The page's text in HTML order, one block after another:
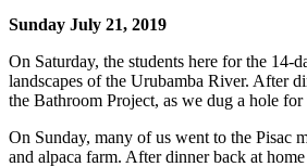
Sunday July 21, 2019
On Saturday, the students here for the
landscapes of the Urubamba River. After
the Bathroom Project, as we dug a hole
On Sunday, many of us went to the Pisac
and alpaca farm. After dinner back at